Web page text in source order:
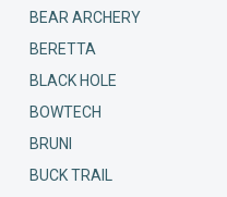
BEAR ARCHERY
BERETTA
BLACK HOLE
BOWTECH
BRUNI
BUCK TRAIL